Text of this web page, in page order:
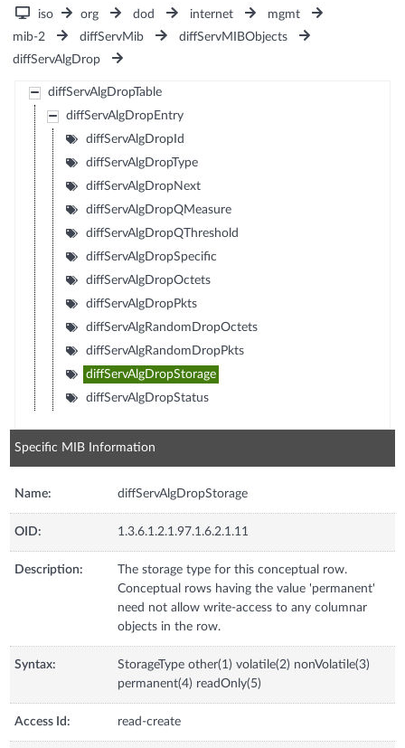
iso org dod internet
mgmt
mib-2
diffServMib
diffServMIBObjects
diffServAlgDrop
diffServAlgDropTable
diffServAlgDropEntry
diffServAlgDropId
diffServAlgDropType
diffServAlgDropNext
diffServAlgDropQMeasure
diffServAlgDropQThreshold
diffServAlgDropSpecific
diffServAlgDropOctets
diffServAlgDropPkts
diffServAlgRandomDropOctets
diffServAlgRandomDropPkts
diffServAlgDropStorage
diffServAlgDropStatus
Specific MIB Information
Name: diffServAlgDropStorage
OID: 1.3.6.1.2.1.97.1.6.2.1.11
Description:
The storage type for this conceptual row.
Conceptual rows having the value 'permanent'
need not allow write-access to any columnar
objects in the row.
Syntax:
StorageType other(1) volatile(2) nonVolatile(3)
permanent(4) readOnly(5)
Access Id: read-create